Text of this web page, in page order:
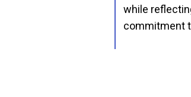
while
commitment